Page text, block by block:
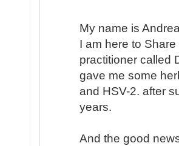
My name is
I am here to
practitioner called
gave me some
and HSV-2. after
years.
And the good